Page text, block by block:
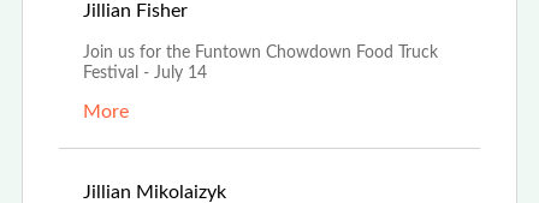
Jillian Fisher
Join us for the Funtown Chowdown Food Truck
Festival - July 14
More
Jillian Mikolaizyk